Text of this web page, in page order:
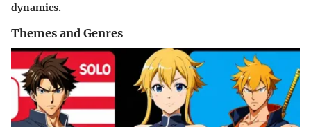
dynamics.
Themes and Genres